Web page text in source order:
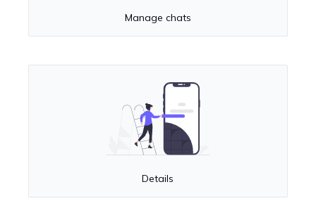
Manage chats
Details